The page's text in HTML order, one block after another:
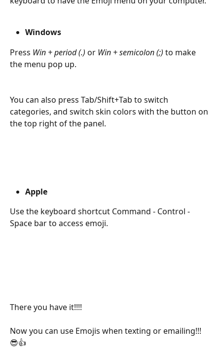
Windows
Press Win + period (.) or Win + semicolon (;) to make
the menu pop up.
You can also press Tab/Shift+Tab to switch
categories, and switch skin colors with the button on
the top right of the panel.
Apple
Use the keyboard shortcut Command - Control -
Space bar to access emoji.
There you have it!!!!
Now you can use Emojis when texting or emailing!!!
😎👍